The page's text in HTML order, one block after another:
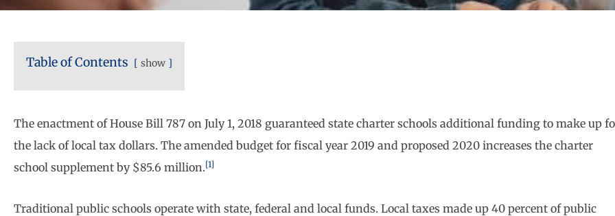
Table of Contents show
The enactment of House Bill 787 on July 1, 2018 guaranteed state charter schools additional funding to make up
the lack of local tax dollars. The amended budget for fiscal year 2019 and proposed 2020 increases the charter
school supplement by $85.6 million.[1]
Traditional public schools operate with state, federal and local funds. Local taxes made up 40 percent of public